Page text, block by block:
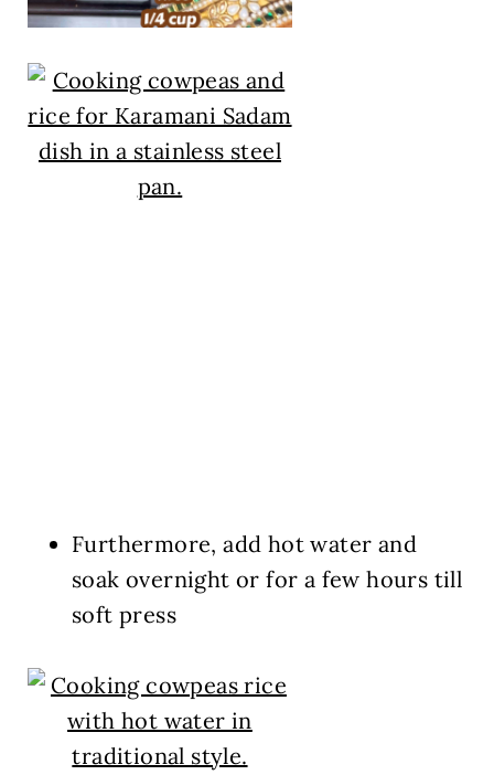
Furthermore, add hot water and
soak overnight or for a few hours till
soft press